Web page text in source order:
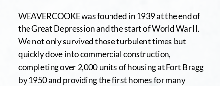
WEAVERCOOKE was founded in 1939 at the end of
the Great Depression and the start of World War II.
We not only survived those turbulent times but
quickly dove into commercial construction,
completing over 2,000 units of housing at Fort Bragg
by 1950 and providing the first homes for many